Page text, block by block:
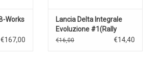
Works
€167,00
Lancia Delta Integrale
Evoluzione #1(Rally
Monte-Carlo)1993
€16,00 €14,40